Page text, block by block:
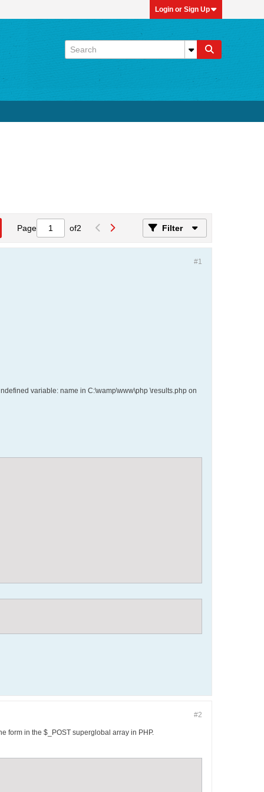
Login or Sign Up
Page of2 Filter
#1
variable: name in C:\wamp\www\php \results.php on
#2
form in the $_POST superglobal array in PHP.